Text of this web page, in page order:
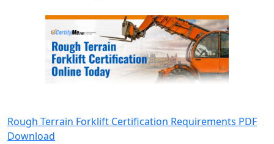
Rough Terrain Forklift Certification Requirements PDF
Download